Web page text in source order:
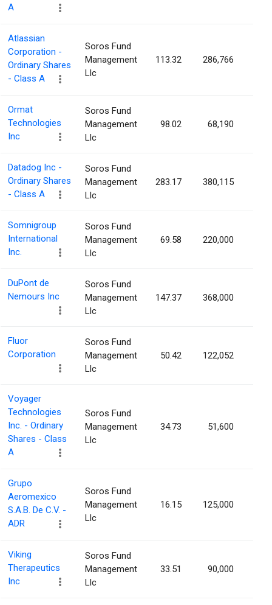
A
Atlassian
Corporation -
Ordinary Shares
- Class A
Soros Fund
Management
Llc
113.32 286,766
Ormat
Technologies
Inc
Soros Fund
Management
Llc
98.02 68,190
Datadog Inc -
Ordinary Shares
- Class A
Soros Fund
Management
Llc
283.17 380,115
Somnigroup
International
Inc.
Soros Fund
Management
Llc
69.58 220,000
DuPont de
Nemours Inc
Soros Fund
Management
Llc
147.37 368,000
Fluor
Corporation
Soros Fund
Management
Llc
50.42 122,052
Voyager
Technologies
Inc. - Ordinary
Shares - Class
A
Soros Fund
Management
Llc
34.73 51,600
Grupo
Aeromexico
S.A.B. De C.V. -
ADR
Soros Fund
Management
Llc
16.15 125,000
Viking
Therapeutics
Inc
Soros Fund
Management
Llc
33.51 90,000